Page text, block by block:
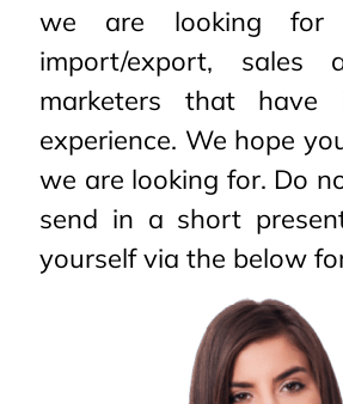
we are looking for
import/export, sales
marketers that have
experience. We hope
we are looking for. Do
send in a short
yourself via the below